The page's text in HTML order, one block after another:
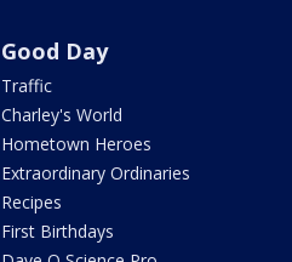
Good Day
Traffic
Charley's World
Hometown Heroes
Extraordinary Ordinaries
Recipes
First Birthdays